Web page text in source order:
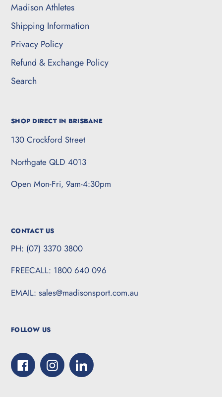
Madison Athletes
Shipping Information
Privacy Policy
Refund & Exchange Policy
Search
SHOP DIRECT IN BRISBANE
130 Crockford Street
Northgate QLD 4013
Open Mon-Fri, 9am-4:30pm
CONTACT US
PH: (07) 3370 3800
FREECALL: 1800 640 096
EMAIL: sales@madisonsport.com.au
FOLLOW US
FacebookInstagramLinkedIn